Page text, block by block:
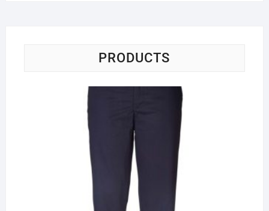
PRODUCTS